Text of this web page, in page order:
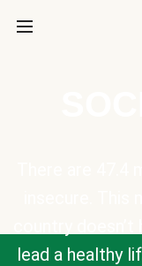
lead a healthy